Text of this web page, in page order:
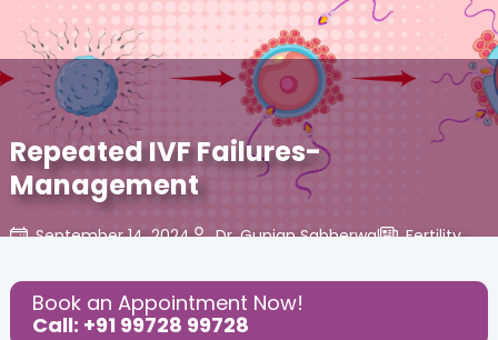
Repeated IVF Failures-
Management
September 14, 2024 Dr. Gunjan Sabherwal Fertility,
Share this Post:
Book an Appointment Now!
Call: +91 99728 99728